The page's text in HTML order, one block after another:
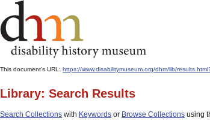
This document's URL: https://www.disabilitymuseum.org/dhm/lib/
Library: Search Results
Search Collections with Keywords or Browse Collections using